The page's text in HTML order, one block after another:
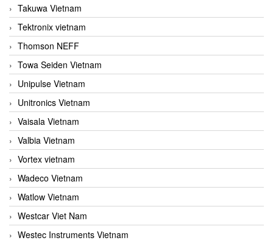
Takuwa Vietnam
Tektronix vietnam
Thomson NEFF
Towa Seiden Vietnam
Unipulse Vietnam
Unitronics Vietnam
Vaisala Vietnam
Valbia Vietnam
Vortex vietnam
Wadeco Vietnam
Watlow Vietnam
Westcar Viet Nam
Westec Instruments Vietnam